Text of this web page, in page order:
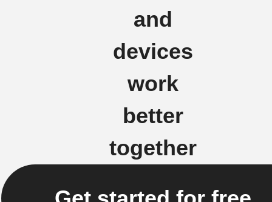
and
devices
work
better
together